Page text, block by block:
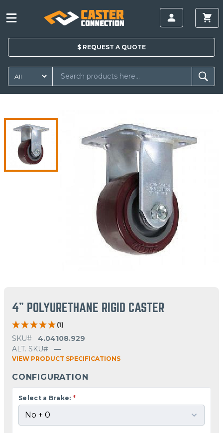
$ REQUEST A QUOTE
4" POLYURETHANE RIGID CASTER
(1)
SKU#
4.04108.929
ALT. SKU#
—
VIEW PRODUCT SPECIFICATIONS
CONFIGURATION
Select a Brake: *